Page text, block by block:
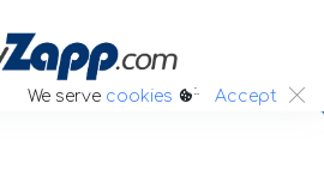
We serve cookies :. Accept